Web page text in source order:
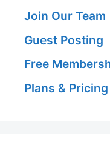
Join Our Team
Guest Posting
Free
Plans & Pricing